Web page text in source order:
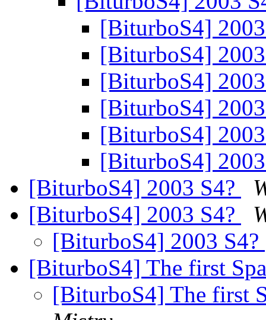
[BiturboS4]
[BiturboS4]
[BiturboS4]
[BiturboS4]
[BiturboS4]
[BiturboS4]
[BiturboS4] 2003 S4?
[BiturboS4] 2003 S4?
[BiturboS4] 2003 S4?
[BiturboS4] The first
[BiturboS4] The first